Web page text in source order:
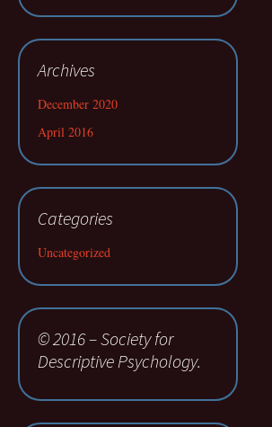
Archives
December 2020
April 2016
Categories
Uncategorized
© 2016 – Society for
Descriptive Psychology.